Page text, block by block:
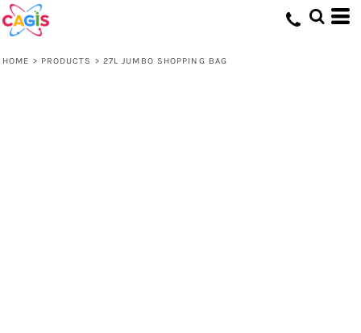
HOME > PRODUCTS > 27L JUMBO SHOPPING BAG